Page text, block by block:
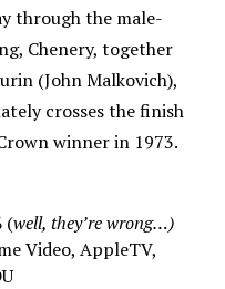
through the male-
Chenery, together
(John Malkovich),
crosses the finish
winner in 1973.
(well, they’re wrong…)
Video, AppleTV,